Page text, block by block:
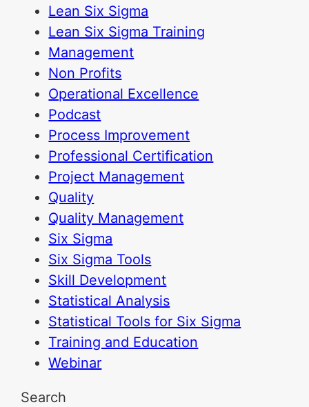
Lean Six Sigma
Lean Six Sigma Training
Management
Non Profits
Operational Excellence
Podcast
Process Improvement
Professional Certification
Project Management
Quality
Quality Management
Six Sigma
Six Sigma Tools
Skill Development
Statistical Analysis
Statistical Tools for Six Sigma
Training and Education
Webinar
Search